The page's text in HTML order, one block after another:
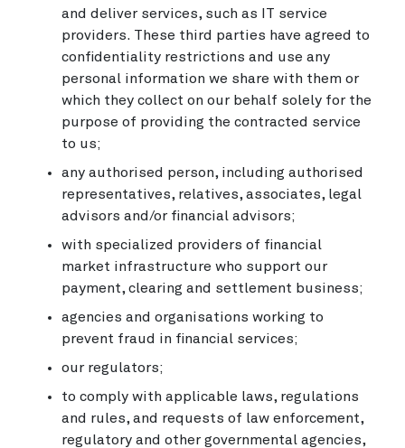
and deliver services, such as IT service
providers. These third parties have agreed to
confidentiality restrictions and use any
personal information we share with them or
which they collect on our behalf solely for the
purpose of providing the contracted service
to us;
any authorised person, including authorised
representatives, relatives, associates, legal
advisors and/or financial advisors;
with specialized providers of financial
market infrastructure who support our
payment, clearing and settlement business;
agencies and organisations working to
prevent fraud in financial services;
our regulators;
to comply with applicable laws, regulations
and rules, and requests of law enforcement,
regulatory and other governmental agencies,